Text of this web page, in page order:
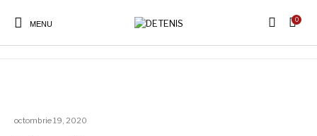
MENU
0
Uncategorized
octombrie 19, 2020